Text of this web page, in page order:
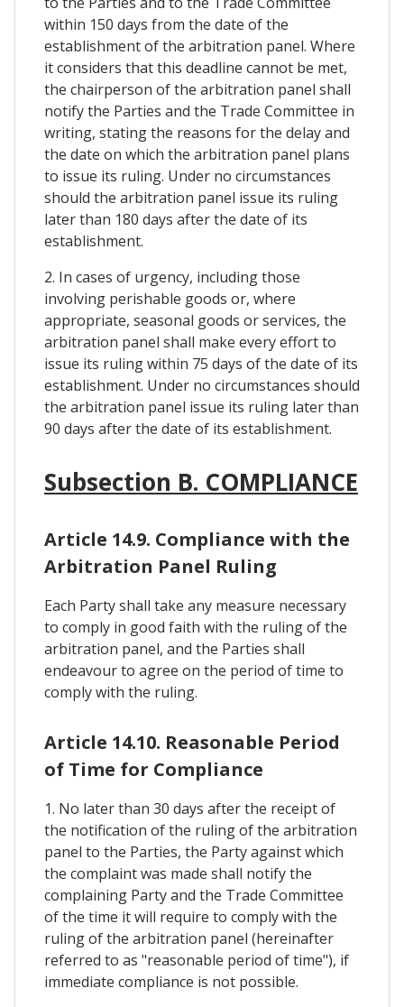
within 150 days from the date of the
establishment of the arbitration panel. Where
it considers that this deadline cannot be met,
the chairperson of the arbitration panel shall
notify the Parties and the Trade Committee in
writing, stating the reasons for the delay and
the date on which the arbitration panel plans
to issue its ruling. Under no circumstances
should the arbitration panel issue its ruling
later than 180 days after the date of its
establishment.
2. In cases of urgency, including those
involving perishable goods or, where
appropriate, seasonal goods or services, the
arbitration panel shall make every effort to
issue its ruling within 75 days of the date of its
establishment. Under no circumstances should
the arbitration panel issue its ruling later than
90 days after the date of its establishment.
Subsection B. COMPLIANCE
Article 14.9. Compliance with the
Arbitration Panel Ruling
Each Party shall take any measure necessary
to comply in good faith with the ruling of the
arbitration panel, and the Parties shall
endeavour to agree on the period of time to
comply with the ruling.
Article 14.10. Reasonable Period
of Time for Compliance
1. No later than 30 days after the receipt of
the notification of the ruling of the arbitration
panel to the Parties, the Party against which
the complaint was made shall notify the
complaining Party and the Trade Committee
of the time it will require to comply with the
ruling of the arbitration panel (hereinafter
referred to as "reasonable period of time"), if
immediate compliance is not possible.